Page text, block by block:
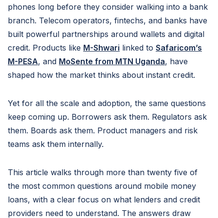
phones long before they consider walking into a bank
branch. Telecom operators, fintechs, and banks have
built powerful partnerships around wallets and digital
credit. Products like M-Shwari linked to Safaricom’s
M-PESA, and MoSente from MTN Uganda, have
shaped how the market thinks about instant credit.
Yet for all the scale and adoption, the same questions
keep coming up. Borrowers ask them. Regulators ask
them. Boards ask them. Product managers and risk
teams ask them internally.
This article walks through more than twenty five of
the most common questions around mobile money
loans, with a clear focus on what lenders and credit
providers need to understand. The answers draw